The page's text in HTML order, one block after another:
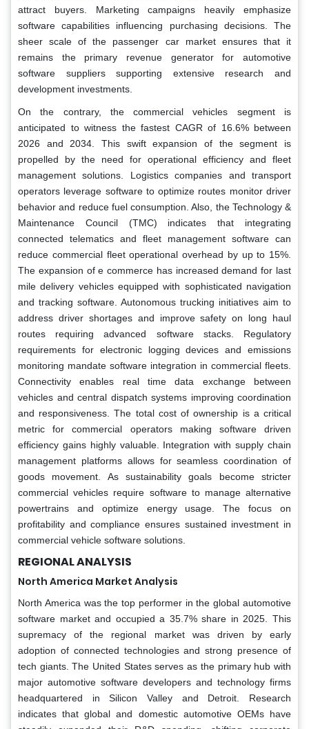
attract buyers. Marketing campaigns heavily emphasize
software capabilities influencing purchasing decisions. The
sheer scale of the passenger car market ensures that it
remains the primary revenue generator for automotive
software suppliers supporting extensive research and
development investments.
On the contrary, the commercial vehicles segment is
anticipated to witness the fastest CAGR of 16.6% between
2026 and 2034. This swift expansion of the segment is
propelled by the need for operational efficiency and fleet
management solutions. Logistics companies and transport
operators leverage software to optimize routes monitor driver
behavior and reduce fuel consumption. Also, the Technology &
Maintenance Council (TMC) indicates that integrating
connected telematics and fleet management software can
reduce commercial fleet operational overhead by up to 15%.
The expansion of e commerce has increased demand for last
mile delivery vehicles equipped with sophisticated navigation
and tracking software. Autonomous trucking initiatives aim to
address driver shortages and improve safety on long haul
routes requiring advanced software stacks. Regulatory
requirements for electronic logging devices and emissions
monitoring mandate software integration in commercial fleets.
Connectivity enables real time data exchange between
vehicles and central dispatch systems improving coordination
and responsiveness. The total cost of ownership is a critical
metric for commercial operators making software driven
efficiency gains highly valuable. Integration with supply chain
management platforms allows for seamless coordination of
goods movement. As sustainability goals become stricter
commercial vehicles require software to manage alternative
powertrains and optimize energy usage. The focus on
profitability and compliance ensures sustained investment in
commercial vehicle software solutions.
REGIONAL ANALYSIS
North America Market Analysis
North America was the top performer in the global automotive
software market and occupied a 35.7% share in 2025. This
supremacy of the regional market was driven by early
adoption of connected technologies and strong presence of
tech giants. The United States serves as the primary hub with
major automotive software developers and technology firms
headquartered in Silicon Valley and Detroit. Research
indicates that global and domestic automotive OEMs have